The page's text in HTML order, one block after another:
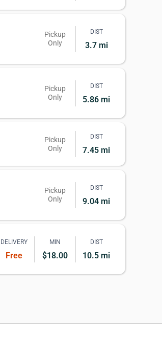
Pickup
Only
DIST
3.7 mi
Pickup
Only
DIST
5.86 mi
Pickup
Only
DIST
7.45 mi
Pickup
Only
DIST
9.04 mi
DELIVERY
Free
MIN
$18.00
DIST
10.5 mi